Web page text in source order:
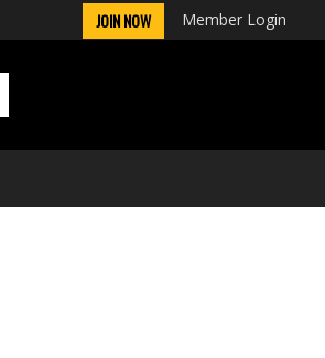
JOIN NOW Member Login